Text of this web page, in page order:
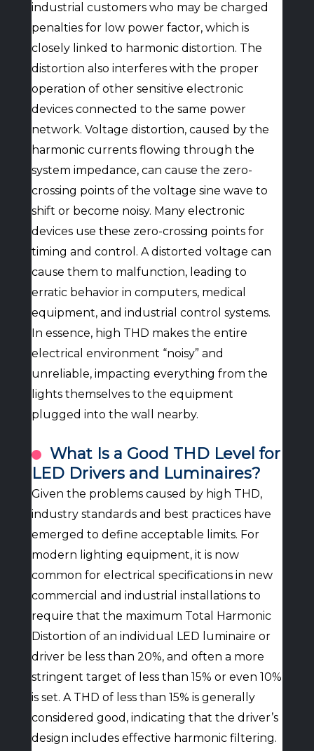
industrial customers who may be charged
penalties for low power factor, which is
closely linked to harmonic distortion. The
distortion also interferes with the proper
operation of other sensitive electronic
devices connected to the same power
network. Voltage distortion, caused by the
harmonic currents flowing through the
system impedance, can cause the zero-
crossing points of the voltage sine wave to
shift or become noisy. Many electronic
devices use these zero-crossing points for
timing and control. A distorted voltage can
cause them to malfunction, leading to
erratic behavior in computers, medical
equipment, and industrial control systems.
In essence, high THD makes the entire
electrical environment “noisy” and
unreliable, impacting everything from the
lights themselves to the equipment
plugged into the wall nearby.
What Is a Good THD Level for
LED Drivers and Luminaires?
Given the problems caused by high THD,
industry standards and best practices have
emerged to define acceptable limits. For
modern lighting equipment, it is now
common for electrical specifications in new
commercial and industrial installations to
require that the maximum Total Harmonic
Distortion of an individual LED luminaire or
driver be less than 20%, and often a more
stringent target of less than 15% or even 10%
is set. A THD of less than 15% is generally
considered good, indicating that the driver’s
design includes effective harmonic filtering.